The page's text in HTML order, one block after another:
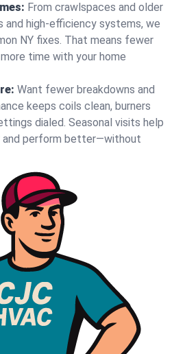
From crawlspaces and older
high‑efficiency systems, we
NY fixes. That means fewer
time with your home
Want fewer breakdowns and
keeps coils clean, burners
dialed. Seasonal visits help
and perform better—without